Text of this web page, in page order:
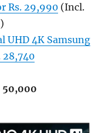
Rs. 29,990 (Incl.
UHD 4K Samsung
28,740
50,000